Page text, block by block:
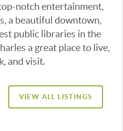
notch entertainment,
a beautiful downtown,
public libraries in the
a great place to live,
and visit.
VIEW ALL LISTINGS